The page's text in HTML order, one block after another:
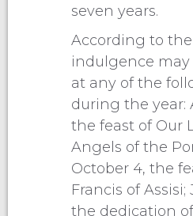
seven years.
According to
indulgence may
at any of the
during the year:
the feast of Our
Angels of the
October 4, the
Francis of Assisi;
the dedication